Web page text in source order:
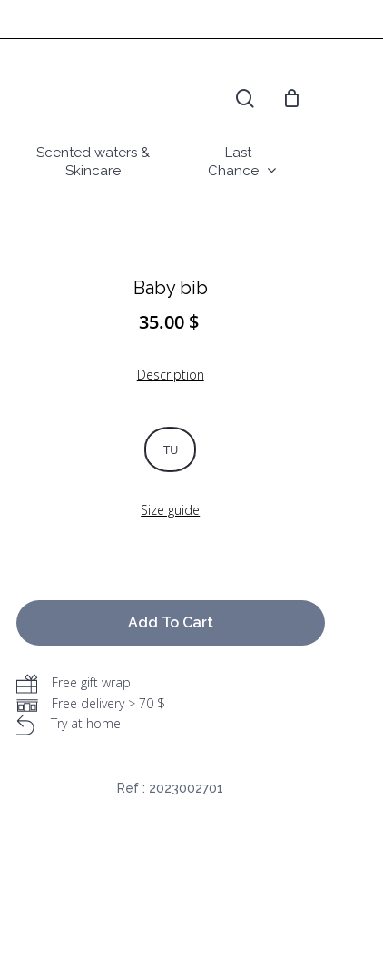
Scented waters &
Skincare
Last
Chance
Baby bib
35.00 $
Description
TU
Size guide
Add To Cart
Free gift wrap
Free delivery > 70 $
Try at home
Ref : 2023002701